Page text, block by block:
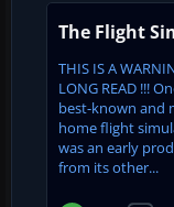
The Flight
THIS IS A
LONG READ !!!
best-known and
home flight
was an early
from its other...